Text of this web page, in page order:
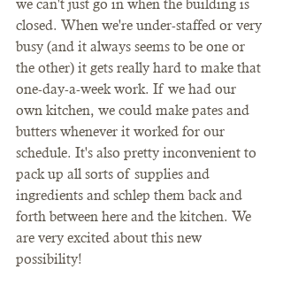
we can't just go in when the building is
closed. When we're under-staffed or very
busy (and it always seems to be one or
the other) it gets really hard to make that
one-day-a-week work. If we had our
own kitchen, we could make pates and
butters whenever it worked for our
schedule. It's also pretty inconvenient to
pack up all sorts of supplies and
ingredients and schlep them back and
forth between here and the kitchen. We
are very excited about this new
possibility!